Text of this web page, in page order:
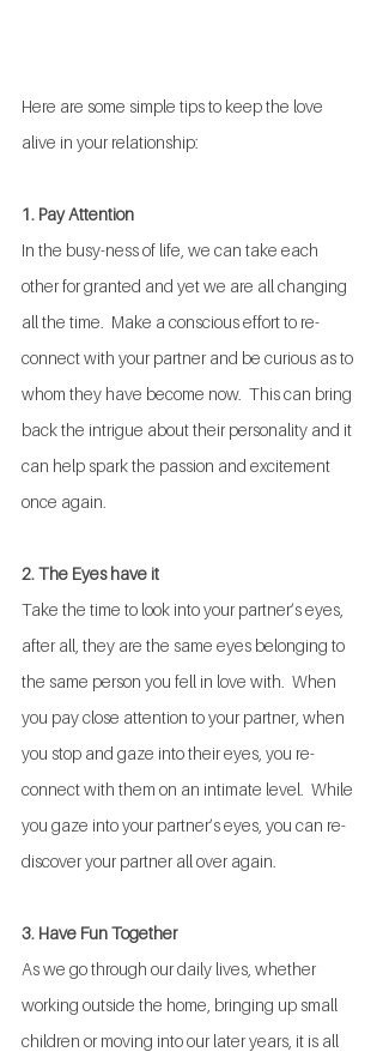
Here are some simple tips to keep the love
alive in your relationship:
1. Pay Attention
In the busy-ness of life, we can take each
other for granted and yet we are all changing
all the time.  Make a conscious effort to re-
connect with your partner and be curious as to
whom they have become now.  This can bring
back the intrigue about their personality and it
can help spark the passion and excitement
once again.
2. The Eyes have it
Take the time to look into your partner’s eyes,
after all, they are the same eyes belonging to
the same person you fell in love with.  When
you pay close attention to your partner, when
you stop and gaze into their eyes, you re-
connect with them on an intimate level.  While
you gaze into your partner’s eyes, you can re-
discover your partner all over again.
3. Have Fun Together
As we go through our daily lives, whether
working outside the home, bringing up small
children or moving into our later years, it is all